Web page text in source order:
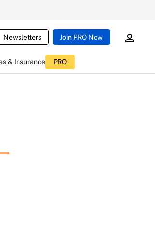
Newsletters Join PRO Now
& Insurance PRO